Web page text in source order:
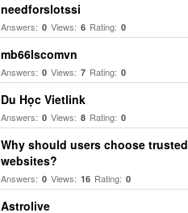
needforslotssi
Answers: 0 Views: 6 Rating: 0
mb66lscomvn
Answers: 0 Views: 7 Rating: 0
Du Học Vietlink
Answers: 0 Views: 8 Rating: 0
Why should users choose trusted
websites?
Answers: 0 Views: 16 Rating: 0
Astrolive